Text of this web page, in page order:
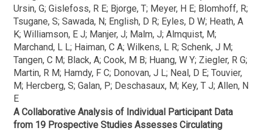
Ursin, G; Gislefoss, R E; Bjorge, T; Meyer, H E; Blomhoff, R;
Tsugane, S; Sawada, N; English, D R; Eyles, D W; Heath, A
K; Williamson, E J; Manjer, J; Malm, J; Almquist, M;
Marchand, L L; Haiman, C A; Wilkens, L R; Schenk, J M;
Tangen, C M; Black, A; Cook, M B; Huang, W Y; Ziegler, R G;
Martin, R M; Hamdy, F C; Donovan, J L; Neal, D E; Touvier,
M; Hercberg, S; Galan, P; Deschasaux, M; Key, T J; Allen, N
E
A Collaborative Analysis of Individual Participant Data
from 19 Prospective Studies Assesses Circulating